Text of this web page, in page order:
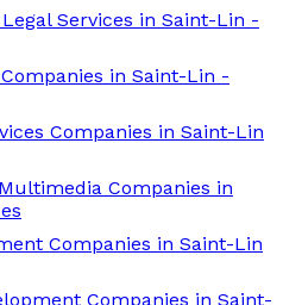
Services in Saint-Lin -
in Saint-Lin -
Companies in Saint-Lin
Companies in
Companies in Saint-Lin
Companies in Saint-